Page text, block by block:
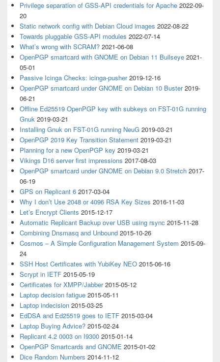
Privilege separation of GSS-API credentials for Apache 2022-09-
20
Static network config with Debian Cloud images 2022-08-22
Towards pluggable GSS-API modules 2022-07-14
What’s wrong with SCRAM? 2021-06-08
OpenPGP smartcard with GNOME on Debian 11 Bullseye 2021-
05-01
Passive Icinga Checks: icinga-pusher 2019-12-16
OpenPGP smartcard under GNOME on Debian 10 Buster 2019-
06-21
Offline Ed25519 OpenPGP key with subkeys on FST-01G running
Gnuk 2019-03-21
Installing Gnuk on FST-01G running NeuG 2019-03-21
OpenPGP 2019 Key Transition Statement 2019-03-21
Planning for a new OpenPGP key 2019-03-21
Vikings D16 server first impressions 2017-08-03
OpenPGP smartcard under GNOME on Debian 9.0 Stretch 2017-
06-19
GPS on Replicant 6 2017-03-04
Why I don’t Use 2048 or 4096 RSA Key Sizes 2016-11-03
Let’s Encrypt Clients 2015-12-17
Automatic Replicant Backup over USB using rsync 2015-11-28
Combining Dnsmasq and Unbound 2015-10-26
Cosmos – A Simple Configuration Management System 2015-09-
24
SSH Host Certificates with YubiKey NEO 2015-06-16
Scrypt in IETF 2015-05-19
Certificates for XMPP/Jabber 2015-05-12
Laptop decision fatigue 2015-05-11
Laptop indecision 2015-03-25
EdDSA and Ed25519 goes to IETF 2015-03-04
Laptop Buying Advice? 2015-02-24
Replicant 4.2 0003 on I9300 2015-01-14
OpenPGP Smartcards and GNOME 2015-01-02
Dice Random Numbers 2014-11-12